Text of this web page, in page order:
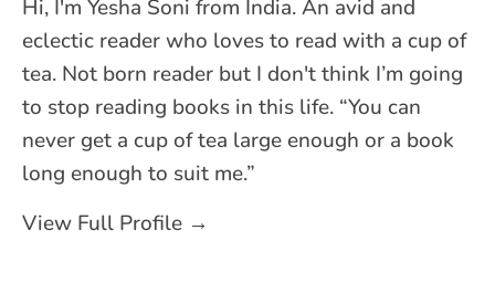
Hi, I'm Yesha Soni from India. An avid and
eclectic reader who loves to read with a cup of
tea. Not born reader but I don't think I’m going
to stop reading books in this life. “You can
never get a cup of tea large enough or a book
long enough to suit me.”
View Full Profile →